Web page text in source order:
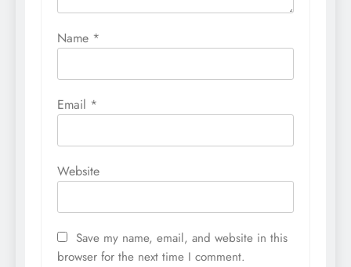
Name *
Email *
Website
Save my name, email, and website in this
browser for the next time I comment.